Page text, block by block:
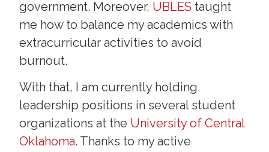
government. Moreover, UBLES taught
me how to balance my academics with
extracurricular activities to avoid
burnout.
With that, I am currently holding
leadership positions in several student
organizations at the University of Central
Oklahoma. Thanks to my active